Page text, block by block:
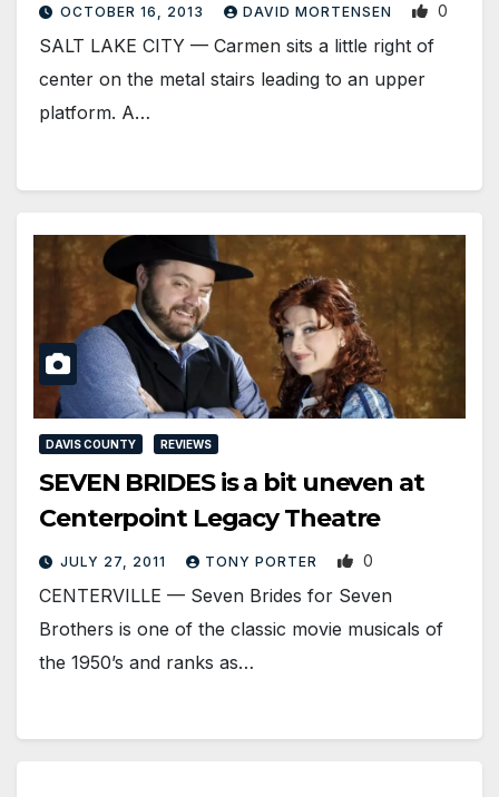
OCTOBER 16, 2013 DAVID MORTENSEN 0
SALT LAKE CITY — Carmen sits a little right of
center on the metal stairs leading to an upper
platform. A…
DAVIS COUNTY REVIEWS
SEVEN BRIDES is a bit uneven at
Centerpoint Legacy Theatre
JULY 27, 2011 TONY PORTER 0
CENTERVILLE — Seven Brides for Seven
Brothers is one of the classic movie musicals of
the 1950’s and ranks as…